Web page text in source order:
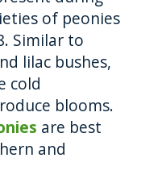
of peonies
Similar to
lilac bushes,
cold
blooms.
are best
and